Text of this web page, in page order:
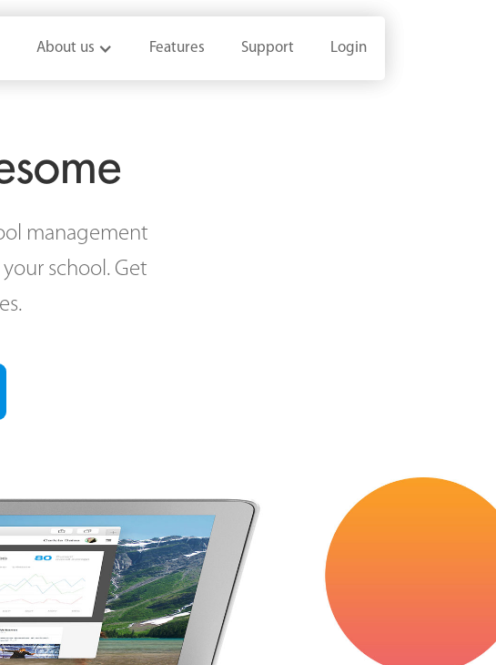
About us Features Support Login
management
school. Get
About us Features Support Login